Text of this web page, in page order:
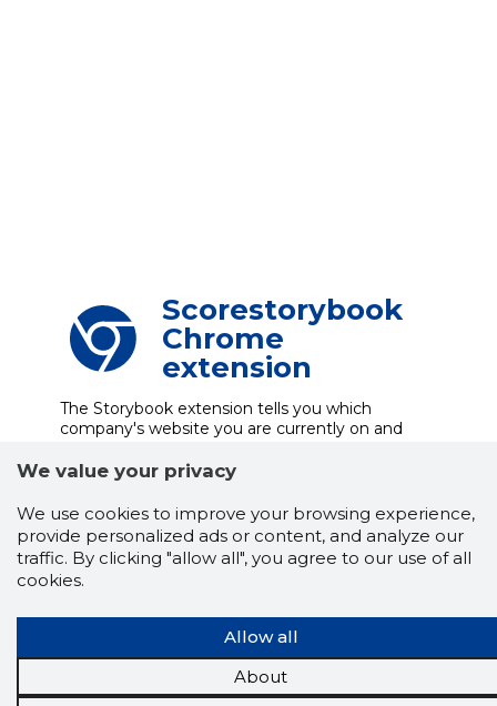
Scorestorybook
Chrome
extension
The Storybook extension tells you which
company's website you are currently on and
DOWNLOAD EXTENSION
See the background of the caller!Storybook
App brings you
(managers, officials). The data is enriched with
solvency and financial information.
We value your privacy
We use cookies to improve your browsing experience,
provide personalized ads or content, and analyze our
traffic. By clicking "allow all", you agree to our use of all
cookies.
Allow all
About